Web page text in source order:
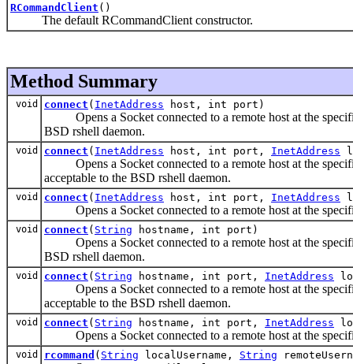
RCommandClient ()
The default RCommandClient constructor.
Method Summary
void connect ( InetAddress host, int port)
Opens a Socket connected to a remote host at the
BSD rshell daemon.
void connect ( InetAddress host, int port, InetAddress
Opens a Socket connected to a remote host at the
acceptable to the BSD rshell daemon.
void connect ( InetAddress host, int port, InetAddress
Opens a Socket connected to a remote host at the
void connect ( String hostname, int port)
Opens a Socket connected to a remote host at the
BSD rshell daemon.
void connect ( String hostname, int port, InetAddress
Opens a Socket connected to a remote host at the
acceptable to the BSD rshell daemon.
void connect ( String hostname, int port, InetAddress
Opens a Socket connected to a remote host at the
void rcommand ( String localUsername, String